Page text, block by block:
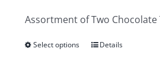
through
€3.00
Assortment of Two
Select options Details